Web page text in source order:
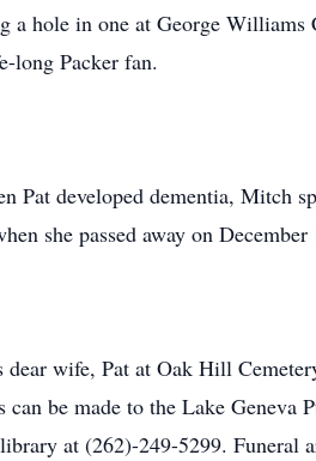
a hole in one at George
long Packer fan.
Pat developed dementia, Mitch
she passed away on
wife, Pat at Oak Hill
be made to the Lake
at (262)-249-5299. Funeral